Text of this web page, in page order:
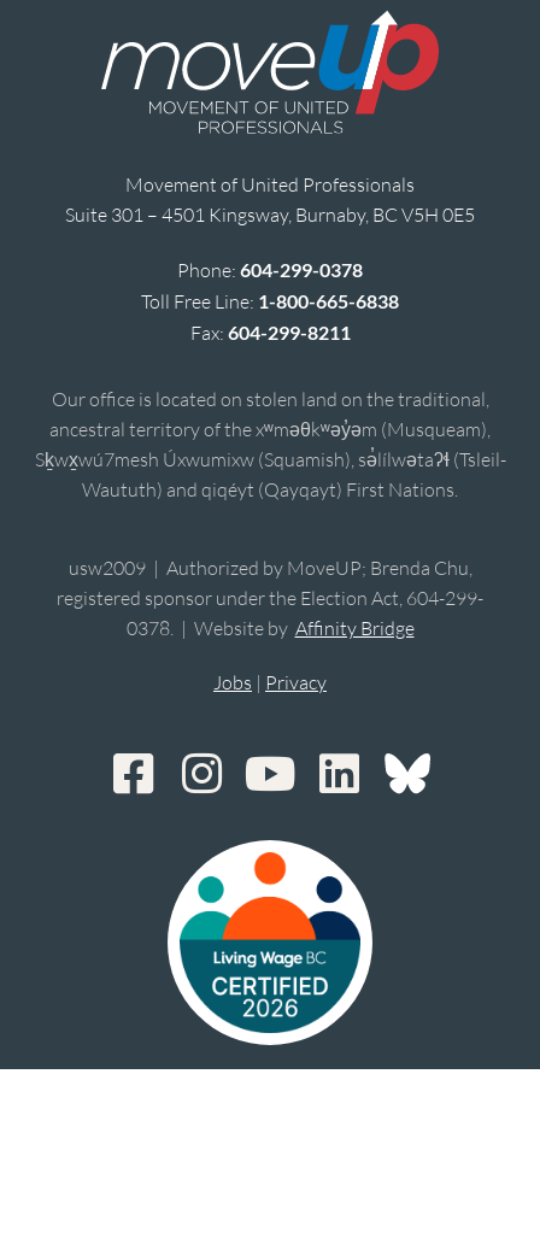
Movement of United Professionals
Suite 301 – 4501 Kingsway, Burnaby, BC V5H 0E5
Phone: 604-299-0378
Toll Free Line: 1-800-665-6838
Fax: 604-299-8211
Our office is located on stolen land on the traditional,
ancestral territory of the xʷməθkʷəy̓əm (Musqueam),
Sḵwx̱wú7mesh Úxwumixw (Squamish), sə̓lílwətaʔɬ (Tsleil-
Waututh) and qiqéyt (Qayqayt) First Nations.
usw2009 | Authorized by MoveUP; Brenda Chu,
registered sponsor under the Election Act, 604-299-
0378. | Website by Affinity Bridge
Jobs | Privacy